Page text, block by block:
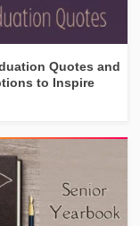
Quotes and
to Inspire